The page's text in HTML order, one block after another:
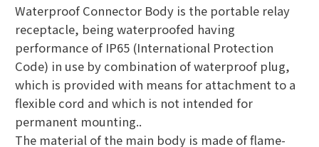
Waterproof Connector Body is the portable relay
receptacle, being waterproofed having
performance of IP65 (International Protection
Code) in use by combination of waterproof plug,
which is provided with means for attachment to a
flexible cord and which is not intended for
permanent mounting..
The material of the main body is made of flame-